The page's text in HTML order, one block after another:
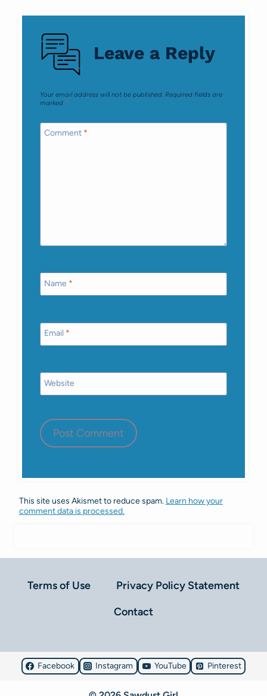
navigation
Leave a Reply
Your email address will not be published. Required fields are
marked *
Comment *
Name *
Email *
Website
This site uses Akismet to reduce spam. Learn how your
comment data is processed.
Terms of Use
Privacy Policy Statement
Contact
Facebook Instagram YouTube Pinterest